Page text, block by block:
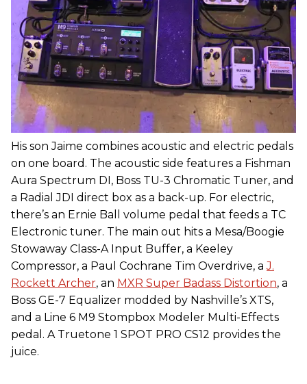
His son Jaime combines acoustic and electric pedals
on one board. The acoustic side features a Fishman
Aura Spectrum DI, Boss TU-3 Chromatic Tuner, and
a Radial JDI direct box as a back-up. For electric,
there’s an Ernie Ball volume pedal that feeds a TC
Electronic tuner. The main out hits a Mesa/Boogie
Stowaway Class-A Input Buffer, a Keeley
Compressor, a Paul Cochrane Tim Overdrive, aJ.
Rockett Archer, an MXR Super Badass Distortion, a
Boss GE-7 Equalizer modded by Nashville’s XTS,
and a Line 6 M9 Stompbox Modeler Multi-Effects
pedal. A Truetone 1 SPOT PRO CS12 provides the
juice.